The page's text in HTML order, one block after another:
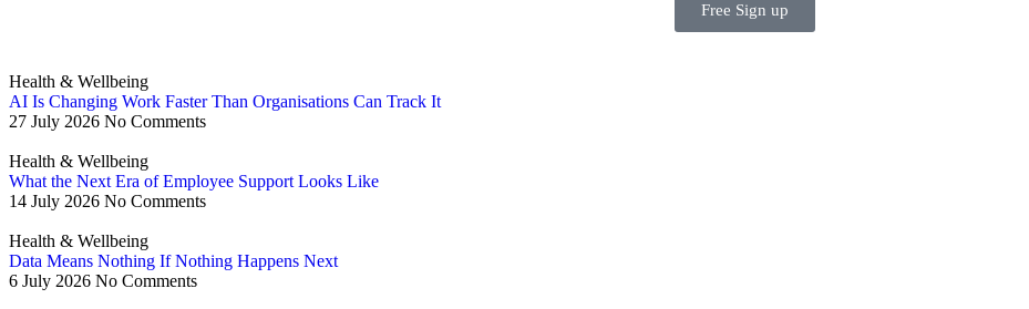
Free Sign up
Health & Wellbeing
AI Is Changing Work Faster Than Organisations Can Track It
27 July 2026 No Comments
Health & Wellbeing
What the Next Era of Employee Support Looks Like
14 July 2026 No Comments
Health & Wellbeing
Data Means Nothing If Nothing Happens Next
6 July 2026 No Comments